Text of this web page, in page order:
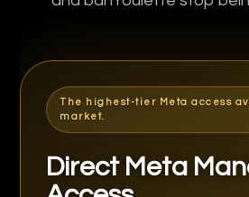
The highest-tier Meta access
market.
Direct Meta